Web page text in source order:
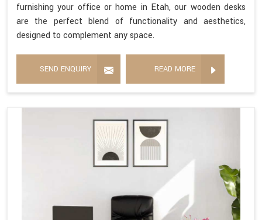
furnishing your office or home in Etah, our wooden desks
are the perfect blend of functionality and aesthetics,
designed to complement any space.
SEND ENQUIRY READ MORE